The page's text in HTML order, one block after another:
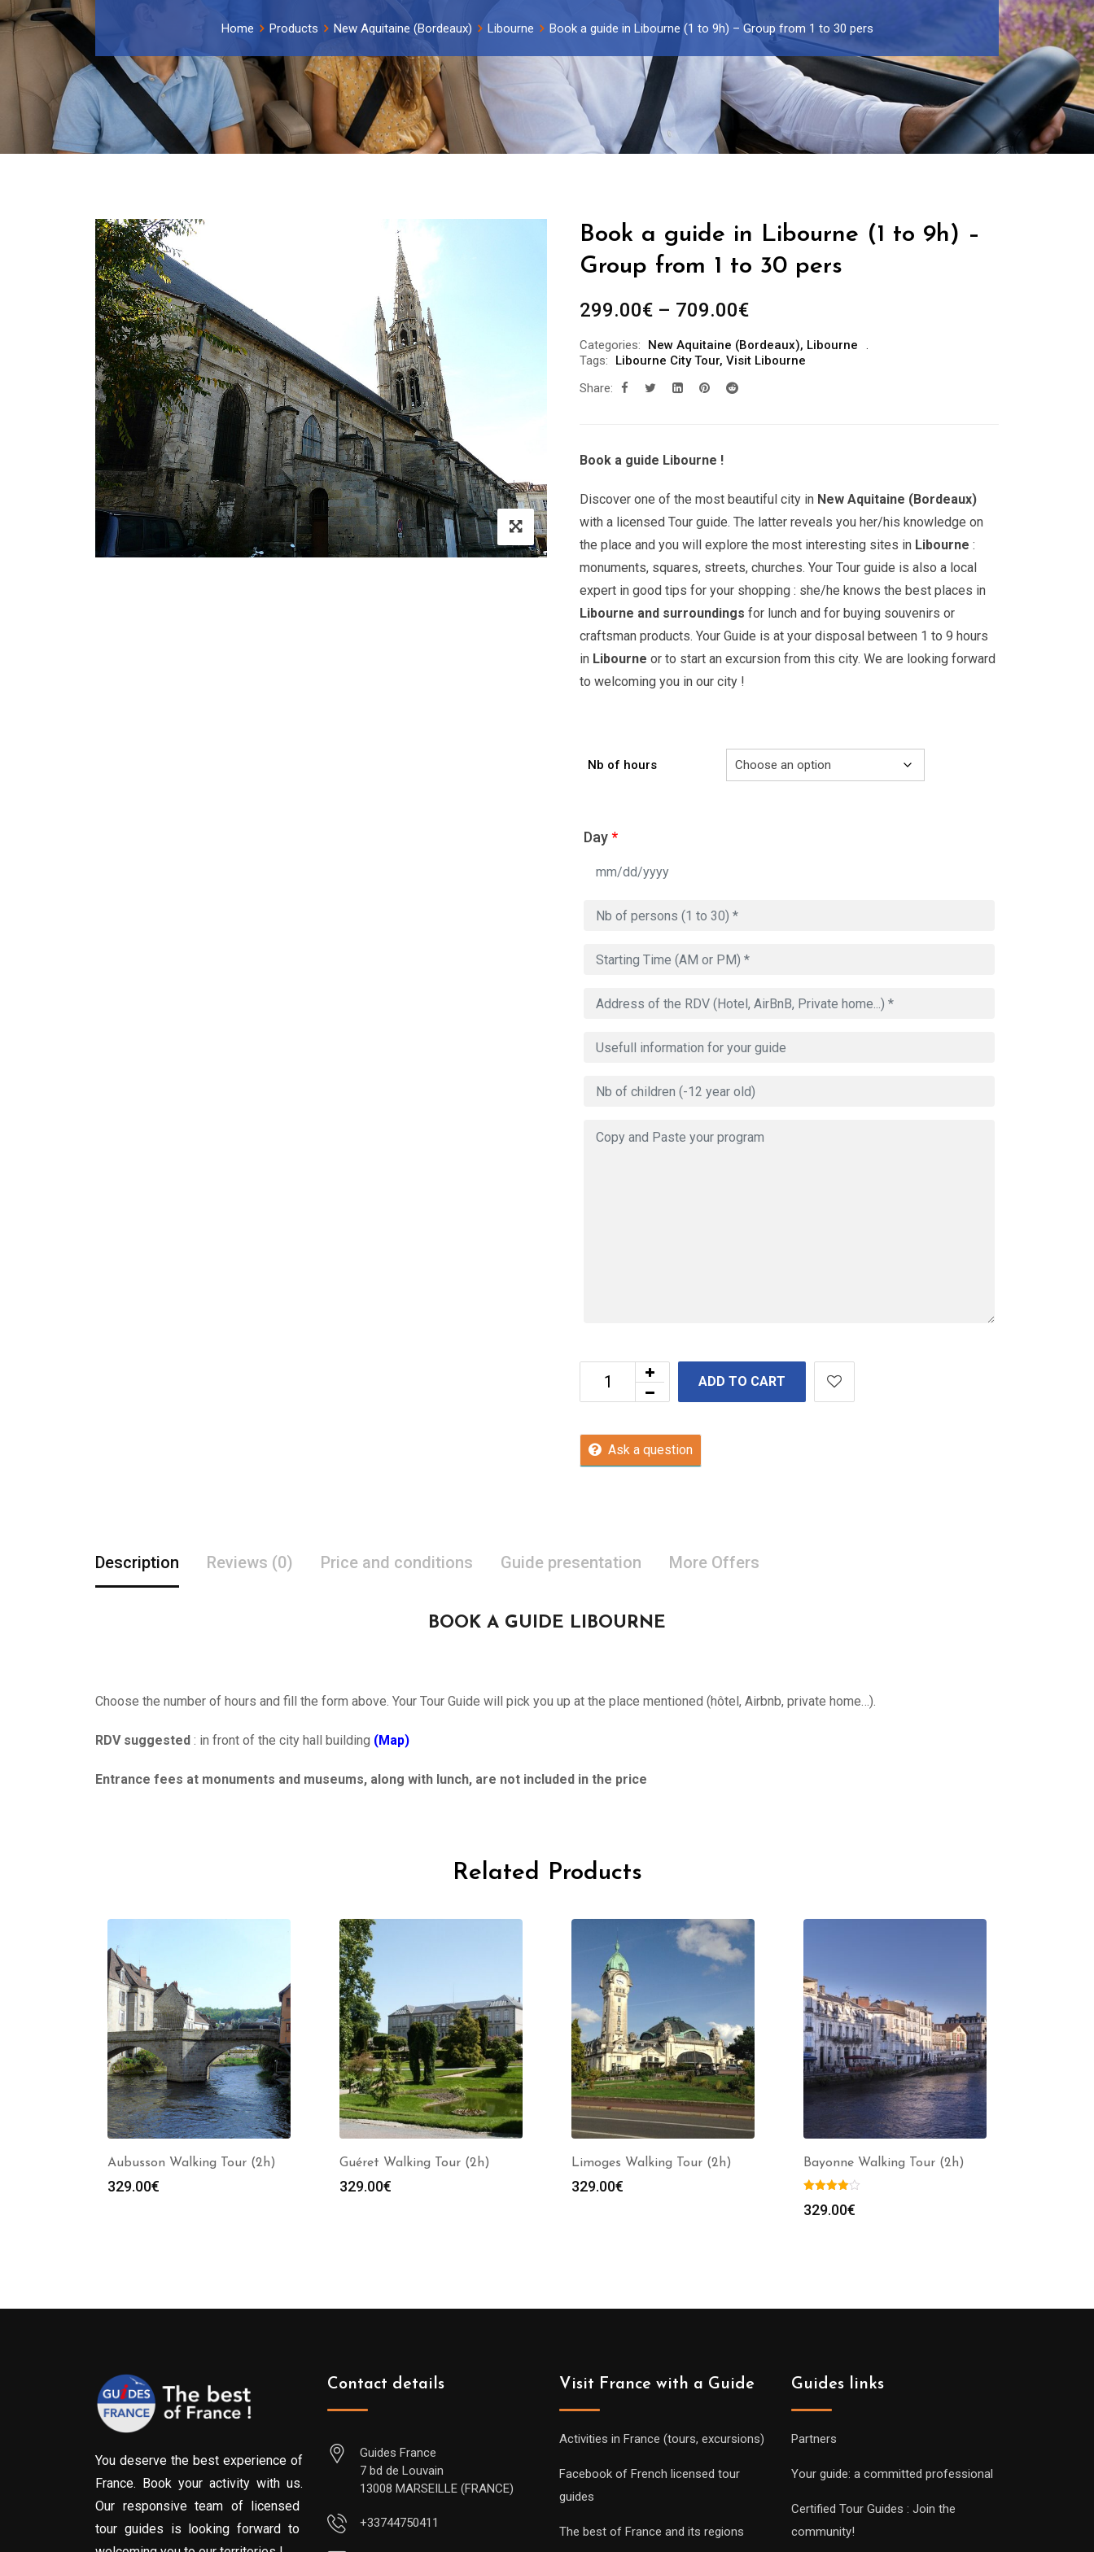
Home Products New Aquitaine (Bordeaux) Libourne Book a guide in Libourne (1 to 9h) – Group from 1 to 30 pers
Book a guide in Libourne (1 to 9h) –
Group from 1 to 30 pers
299.00€ – 709.00€Price
299.00€
Categories: New Aquitaine (Bordeaux), Libourne
Tags:
Libourne City Tour, Visit Libourne
Share:
Book a guide Libourne !
Discover one of the most beautiful city in New Aquitaine (Bordeaux)
with a licensed Tour guide. The latter reveals you her/his knowledge on
the place and you will explore the most interesting sites in Libourne :
monuments, squares, streets, churches. Your Tour guide is also a local
expert in good tips for your shopping : she/he knows the best places in
Libourne and surroundings for lunch and for buying souvenirs or
craftsman products. Your Guide is at your disposal between 1 to 9 hours
in Libourne or to start an excursion from this city. We are looking forward
to welcoming you in our city !
Nb of hours
Day*
ADD TO CART
Ask a question
Description Reviews (0) Price and conditions Guide presentation More Offers
BOOK A GUIDE LIBOURNE
Choose the number of hours and fill the form above. Your Tour Guide will pick you up at the place mentioned (hôtel, Airbnb, private home…).
RDV suggested : in front of the city hall building (Map)
Entrance fees at monuments and museums, along with lunch, are not included in the price
Related Products
Aubusson Walking Tour (2h)
329.00€
Guéret Walking Tour (2h)
329.00€
Limoges Walking Tour (2h)
329.00€
Bayonne Walking Tour (2h)
329.00€
You deserve the best experience of
France. Book your activity with us.
Our responsive team of licensed
tour guides is looking forward to
Contact details
Guides France
7 bd de Louvain
13008 MARSEILLE (FRANCE)
+33744750411
Visit France with a Guide
Activities in France (tours, excursions)
Facebook of French licensed tour
guides
The best of France and its regions
Guides links
Partners
Your guide: a committed professional
Certified Tour Guides : Join the
community!